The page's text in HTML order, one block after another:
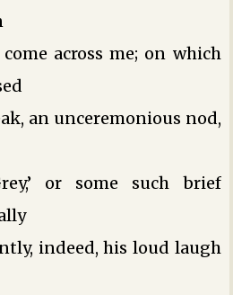
across me; on which
an unceremonious nod,
or some such brief
indeed, his loud laugh